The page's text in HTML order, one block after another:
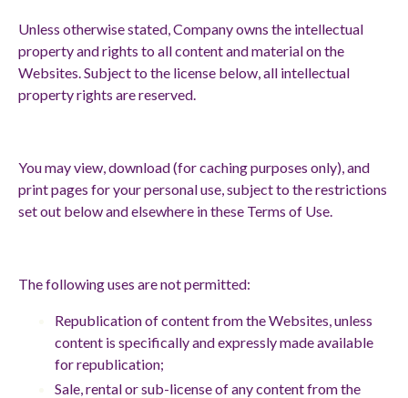
Unless otherwise stated, Company owns the intellectual
property and rights to all content and material on the
Websites. Subject to the license below, all intellectual
property rights are reserved.
You may view, download (for caching purposes only), and
print pages for your personal use, subject to the restrictions
set out below and elsewhere in these Terms of Use.
The following uses are not permitted:
Republication of content from the Websites, unless
content is specifically and expressly made available
for republication;
Sale, rental or sub-license of any content from the